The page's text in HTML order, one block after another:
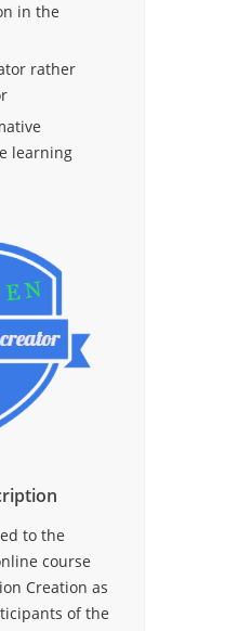
in the
rather
learning
to the
course
Creation as
of the